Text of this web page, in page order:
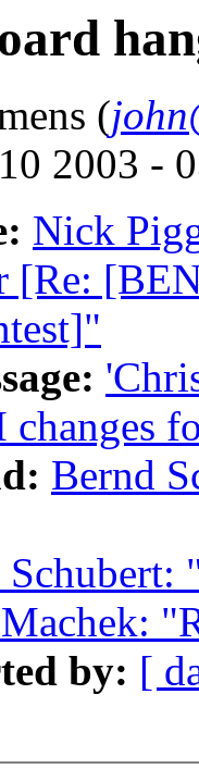
(
2003 -
Nick
[Re:
Bernd
Schubert:
by: [